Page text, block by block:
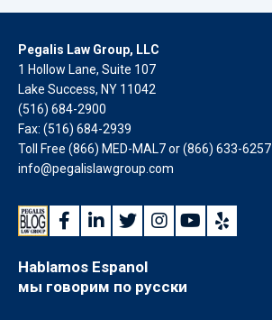
Pegalis Law Group, LLC
1 Hollow Lane, Suite 107
Lake Success, NY 11042
(516) 684-2900
Fax: (516) 684-2939
Toll Free (866) MED-MAL7 or(866) 633-6257
info@pegalislawgroup.com
Hablamos Espanol
мы говорим по русски